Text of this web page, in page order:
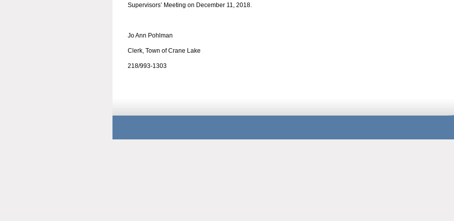
Supervisors’ Meeting on December 11, 2018.
Jo Ann Pohlman
Clerk, Town of Crane Lake
218/993-1303